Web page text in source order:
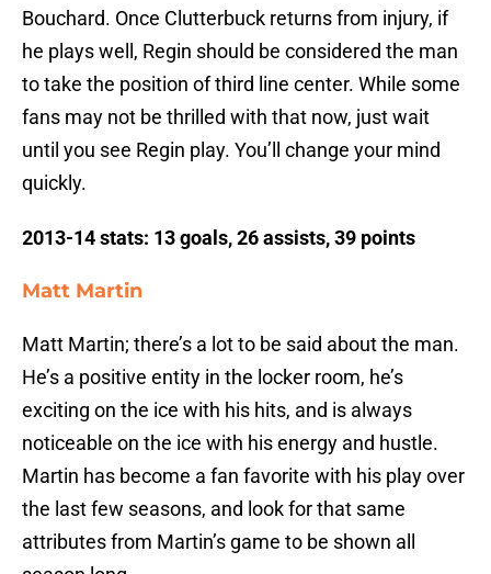
Bouchard. Once Clutterbuck returns from injury, if
he plays well, Regin should be considered the man
to take the position of third line center. While some
fans may not be thrilled with that now, just wait
until you see Regin play. You’ll change your mind
quickly.
2013-14 stats: 13 goals, 26 assists, 39 points
Matt Martin
Matt Martin; there’s a lot to be said about the man.
He’s a positive entity in the locker room, he’s
exciting on the ice with his hits, and is always
noticeable on the ice with his energy and hustle.
Martin has become a fan favorite with his play over
the last few seasons, and look for that same
attributes from Martin’s game to be shown all